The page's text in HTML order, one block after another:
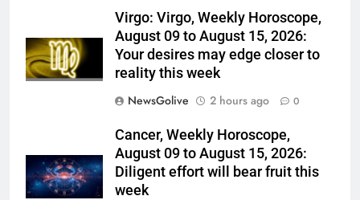
Virgo: Virgo, Weekly Horoscope,
August 09 to August 15, 2026:
Your desires may edge closer to
reality this week
NewsGolive
2 hours ago 0
Cancer, Weekly Horoscope,
August 09 to August 15, 2026:
Diligent effort will bear fruit this
week